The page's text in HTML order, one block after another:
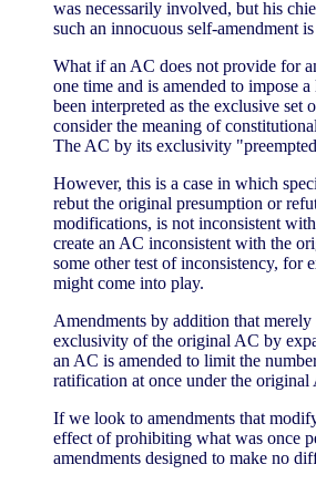
was necessarily involved, but his
such an innocuous self-amendment
What if an AC does not provide for
one time and is amended to impose
been interpreted as the exclusive
consider the meaning of
The AC by its exclusivity
However, this is a case in which
rebut the original presumption or
modifications, is not inconsistent
create an AC inconsistent with the
some other test of inconsistency, for
might come into play.
Amendments by addition that
exclusivity of the original AC by
an AC is amended to limit the
ratification at once under the
If we look to amendments that
effect of prohibiting what was once
amendments designed to make no